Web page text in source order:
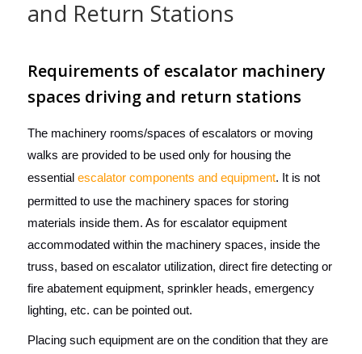
and Return Stations
Requirements of escalator machinery
spaces driving and return stations
The machinery rooms/spaces of escalators or moving
walks are provided to be used only for housing the
essential escalator components and equipment. It is not
permitted to use the machinery spaces for storing
materials inside them. As for escalator equipment
accommodated within the machinery spaces, inside the
truss, based on escalator utilization, direct fire detecting or
fire abatement equipment, sprinkler heads, emergency
lighting, etc. can be pointed out.
Placing such equipment are on the condition that they are